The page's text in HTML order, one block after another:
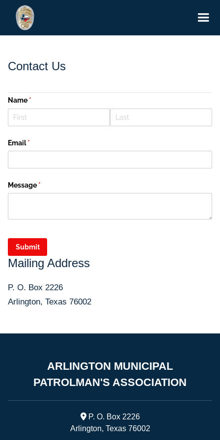
Contact Us
Name *(required)
Email *
(required)
Message *(required)
Submit
Mailing Address
P. O. Box 2226
Arlington, Texas 76002
ARLINGTON MUNICIPAL
PATROLMAN'S ASSOCIATION
P. O. Box 2226
Arlington, Texas 76002